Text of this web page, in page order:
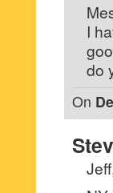
I
do
On